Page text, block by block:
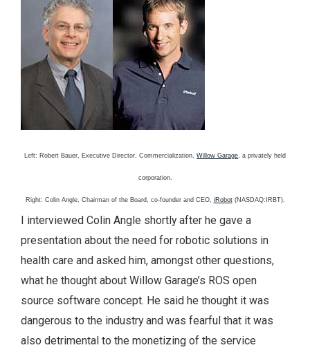
Left: Robert Bauer, Executive Director, Commercialization, Willow Garage , a privately held
corporation.
Right: Colin Angle, Chairman of the Board, co-founder and CEO, iRobot(NASDAQ:IRBT).
I interviewed Colin Angle shortly after he gave a
presentation about the need for robotic solutions in
health care and asked him, amongst other questions,
what he thought about Willow Garage’s ROS open
source software concept. He said he thought it was
dangerous to the industry and was fearful that it was
also detrimental to the monetizing of the service